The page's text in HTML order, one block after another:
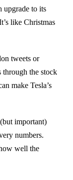
upgrade to its
like Christmas
tweets or
through the stock
make Tesla’s
important)
numbers.
well the